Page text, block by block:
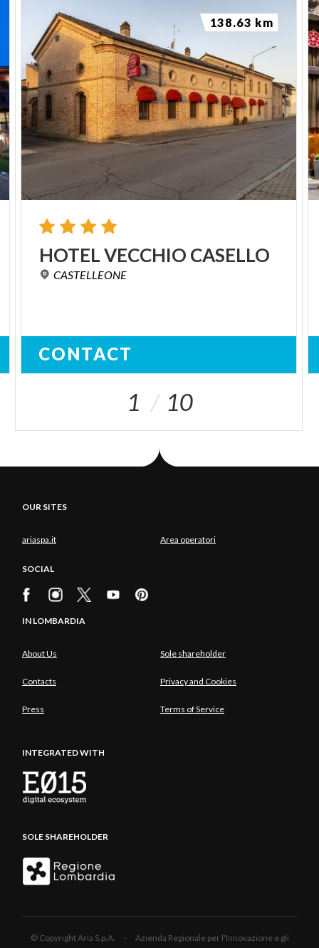
HOTELVECCHIO CASELLO
CASTELLEONE
CONTACT
138.63 km
1 10
OUR SITES
ariaspa.it Area operatori
SOCIAL
IN LOMBARDIA
About Us Sole shareholder
Contacts Privacy and Cookies
Press Terms of Service
INTEGRATED WITH
SOLE SHAREHOLDER
© Copyright Aria S.p.A. - Azienda Regionale per l'Innovazione e gli